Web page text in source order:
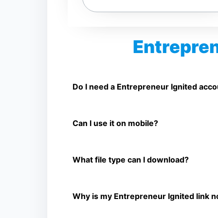
Yes. You can use SnapFrom to download
Do I need a Entrepreneur Ignited
Can I use it on mobile?
What file type can I download?
Why is my Entrepreneur Ignited link